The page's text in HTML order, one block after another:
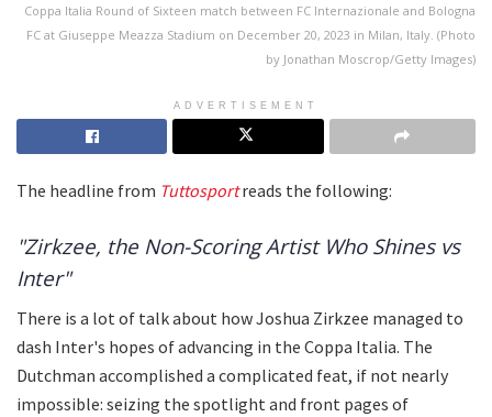
Coppa Italia Round of Sixteen match between FC Internazionale and Bologna
FC at Giuseppe Meazza Stadium on December 20, 2023 in Milan, Italy. (Photo
by Jonathan Moscrop/Getty Images)
ADVERTISEMENT
The headline from Tuttosportreads the following:
"Zirkzee, the Non-Scoring Artist Who Shines vs
Inter"
There is a lot of talk about how Joshua Zirkzee managed to
dash Inter's hopes of advancing in the Coppa Italia. The
Dutchman accomplished a complicated feat, if not nearly
impossible: seizing the spotlight and front pages of